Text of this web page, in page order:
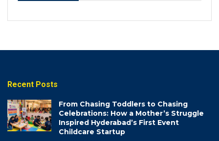
Recent Posts
From Chasing Toddlers to Chasing
Celebrations: How a Mother’s Struggle
Inspired Hyderabad’s First Event
Childcare Startup